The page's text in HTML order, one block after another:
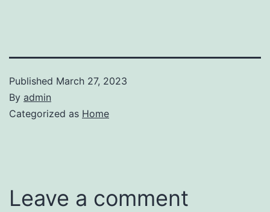
Published March 27, 2023
By admin
Categorized as Home
Leave a comment